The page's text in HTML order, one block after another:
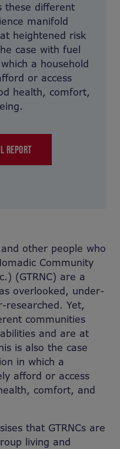
these different
manifold
heightened risk
case with fuel
a household
or access
health, comfort,
REPORT
other people who
Community
(GTRNC) are a
overlooked, under-
researched. Yet,
communities
and are at
is also the case
in which a
afford or access
comfort, and
that GTRNCs are
living and